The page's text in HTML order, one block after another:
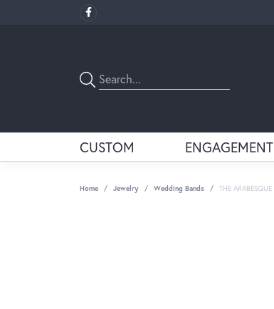
CUSTOM ENGAGEMENT
Home Jewelry Wedding Bands THE ARABESQUE